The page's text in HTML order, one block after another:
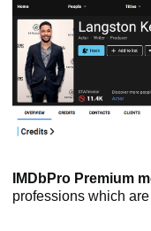
IMDbPro Premium
professions which